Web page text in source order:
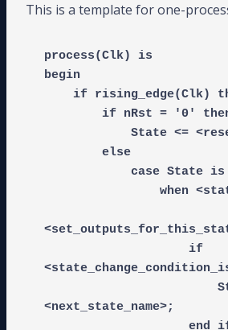
This is a template for one-
process(Clk) is
begin
<next_state_name>;